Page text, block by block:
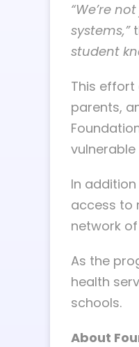
“We’re
systems,”
student
This
parents,
In
access to
network
As the
health
schools.
About